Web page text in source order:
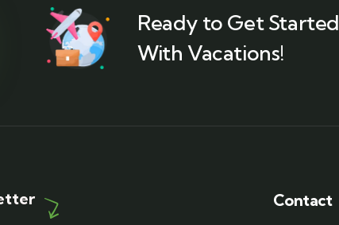
Ready to Get Started
With Vacations!
Contact